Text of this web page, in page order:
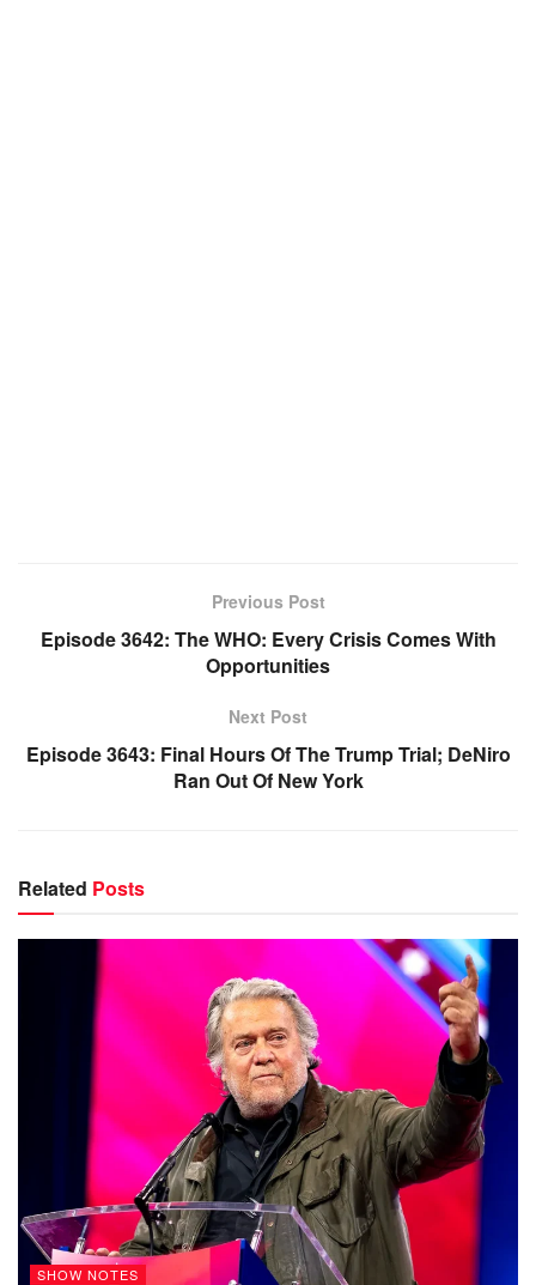
Previous Post
Episode 3642: The WHO: Every Crisis Comes With
Opportunities
Next Post
Episode 3643: Final Hours Of The Trump Trial; DeNiro
Ran Out Of New York
Related Posts
SHOW NOTES